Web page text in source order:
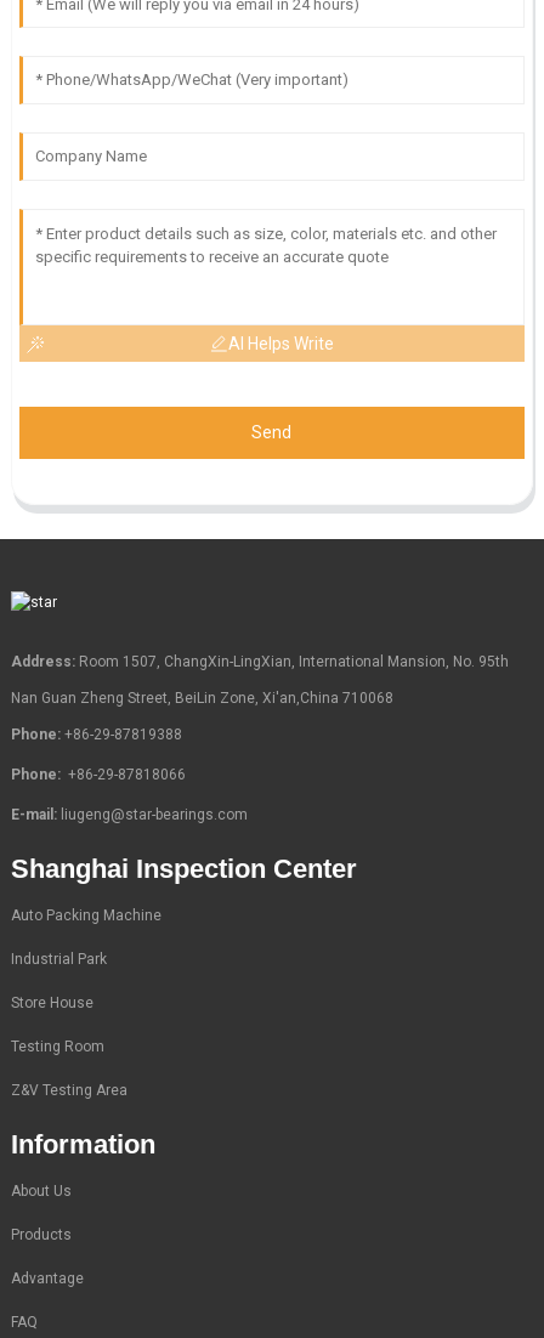
AI Helps Write
Send
Address:Room 1507, ChangXin-LingXian, International Mansion, No. 95th
Nan Guan Zheng Street, BeiLin Zone, Xi'an,China 710068
Phone: +86-29-87819388
Phone: +86-29-87818066
E-mail: liugeng@star-bearings.com
Shanghai Inspection Center
Auto Packing Machine
Industrial Park
Store House
Testing Room
Z&V Testing Area
Information
About Us
Products
Advantage
FAQ